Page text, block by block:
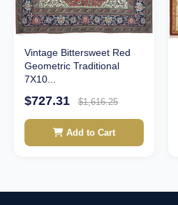
Vintage Bittersweet Red
Geometric Traditional
7X10...
$727.31 $1,616.25
Add to Cart